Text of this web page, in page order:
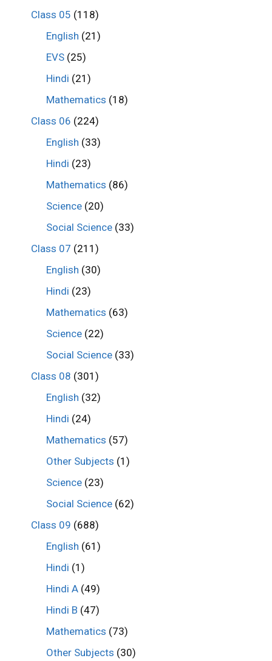
Class 05 (118)
English (21)
EVS (25)
Hindi (21)
Mathematics (18)
Class 06 (224)
English (33)
Hindi (23)
Mathematics (86)
Science (20)
Social Science (33)
Class 07 (211)
English (30)
Hindi (23)
Mathematics (63)
Science (22)
Social Science (33)
Class 08 (301)
English (32)
Hindi (24)
Mathematics (57)
Other Subjects (1)
Science (23)
Social Science (62)
Class 09 (688)
English (61)
Hindi (1)
Hindi A (49)
Hindi B (47)
Mathematics (73)
Other Subjects (30)